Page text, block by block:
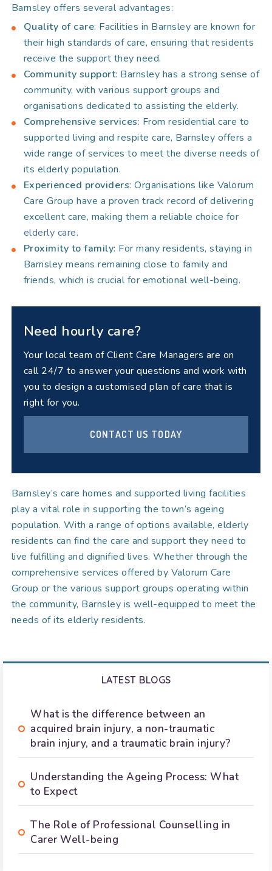
Barnsley offers several advantages:
Quality of care: Facilities in Barnsley are known for
their high standards of care, ensuring that residents
receive the support they need.
Community support: Barnsley has a strong sense of
community, with various support groups and
organisations dedicated to assisting the elderly.
Comprehensive services: From residential care to
supported living and respite care, Barnsley offers a
wide range of services to meet the diverse needs of
its elderly population.
Experienced providers: Organisations like Valorum
Care Group have a proven track record of delivering
excellent care, making them a reliable choice for
elderly care.
Proximity to family: For many residents, staying in
Barnsley means remaining close to family and
friends, which is crucial for emotional well-being.
Need hourly care?
Your local team of Client Care Managers are on
call 24/7 to answer your questions and work with
you to design a customised plan of care that is
right for you.
CONTACT US TODAY
Barnsley’s care homes and supported living facilities
play a vital role in supporting the town’s ageing
population. With a range of options available, elderly
residents can find the care and support they need to
live fulfilling and dignified lives. Whether through the
comprehensive services offered by Valorum Care
Group or the various support groups operating within
the community, Barnsley is well-equipped to meet the
needs of its elderly residents.
LATEST BLOGS
What is the difference between an
acquired brain injury, a non-traumatic
brain injury, and a traumatic brain injury?
Understanding the Ageing Process: What
to Expect
The Role of Professional Counselling in
Carer Well-being